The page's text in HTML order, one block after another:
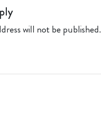
will not be published.